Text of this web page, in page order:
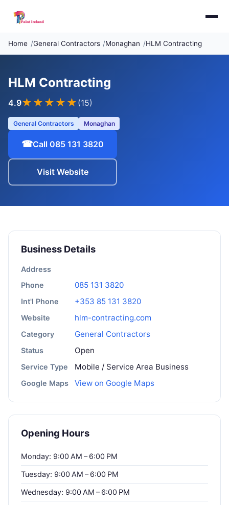
Home General Contractors Monaghan HLM Contracting
HLM Contracting
4.9★★★★ ★ (15)
General Contractors Monaghan
☎Call 085 131 3820
Visit Website
Business Details
Address
Phone
085 131 3820
Int'l Phone +353 85 131 3820
Website hlm-contracting.com
Category General Contractors
Status Open
Service Type Mobile / Service Area Business
Google Maps View on Google Maps
Opening Hours
Monday: 9:00 AM – 6:00 PM
Tuesday: 9:00 AM – 6:00 PM
Wednesday: 9:00 AM – 6:00 PM